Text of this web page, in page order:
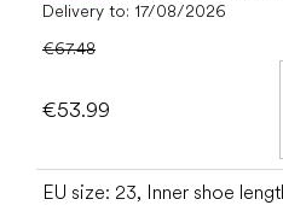
Delivery to: 17/08/2026
€67.48
€53.99
EU size: 23, Inner shoe